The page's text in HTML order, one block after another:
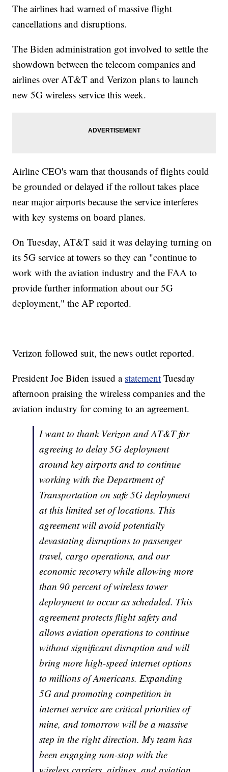
The airlines had warned of massive flight
cancellations and disruptions.
The Biden administration got involved to settle the
showdown between the telecom companies and
airlines over AT&T and Verizon plans to launch
new 5G wireless service this week.
Airline CEO's warn that thousands of flights could
be grounded or delayed if the rollout takes place
near major airports because the service interferes
with key systems on board planes.
On Tuesday, AT&T said it was delaying turning on
its 5G service at towers so they can "continue to
work with the aviation industry and the FAA to
provide further information about our 5G
deployment," the AP reported.
Verizon followed suit, the news outlet reported.
President Joe Biden issued a statement Tuesday
afternoon praising the wireless companies and the
aviation industry for coming to an agreement.
I want to thank Verizon and AT&T for
agreeing to delay 5G deployment
around key airports and to continue
working with the Department of
Transportation on safe 5G deployment
at this limited set of locations. This
agreement will avoid potentially
devastating disruptions to passenger
travel, cargo operations, and our
economic recovery while allowing more
than 90 percent of wireless tower
deployment to occur as scheduled. This
agreement protects flight safety and
allows aviation operations to continue
without significant disruption and will
bring more high-speed internet options
to millions of Americans. Expanding
5G and promoting competition in
internet service are critical priorities of
mine, and tomorrow will be a massive
step in the right direction. My team has
been engaging non-stop with the